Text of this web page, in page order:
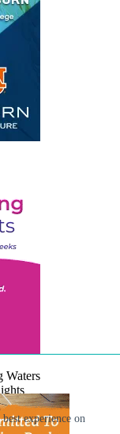
experience on
Waters